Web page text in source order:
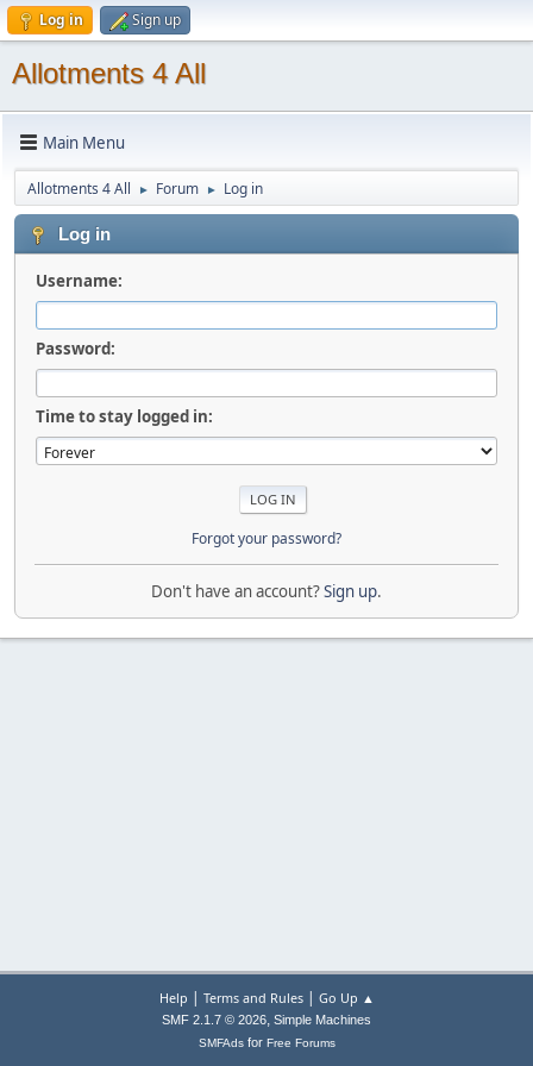
Log in Sign up
Allotments 4 All
Main Menu
Allotments 4 All ► Forum ► Log in
Log in
Username:
Password:
Time to stay logged in:
Forgot your password?
Don't have an account?Sign up.
Help | Terms and Rules| Go Up ▲
SMF 2.1.7 © 2026, Simple Machines
SMFAdsfor Free Forums